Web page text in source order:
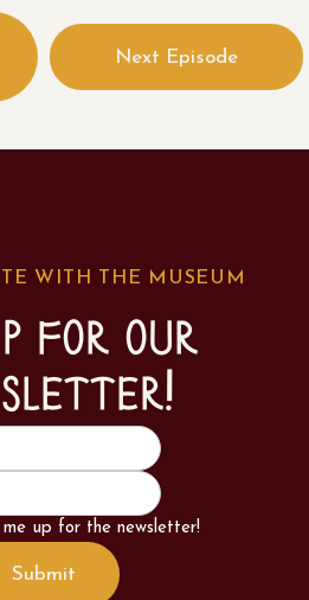
Next Episode
WITH THE MUSEUM
for our
me up for the newsletter!